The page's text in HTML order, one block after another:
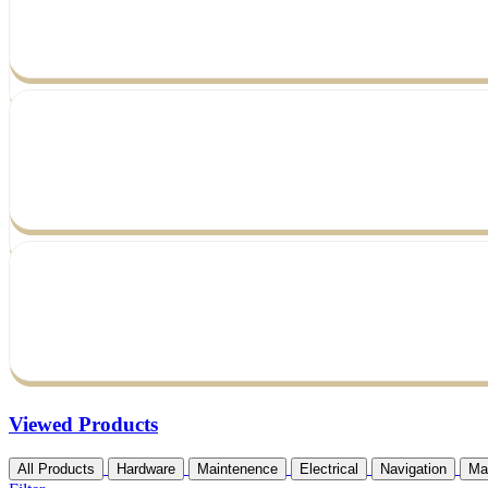
Viewed Products
All Products Hardware Maintenence Electrical Navigation